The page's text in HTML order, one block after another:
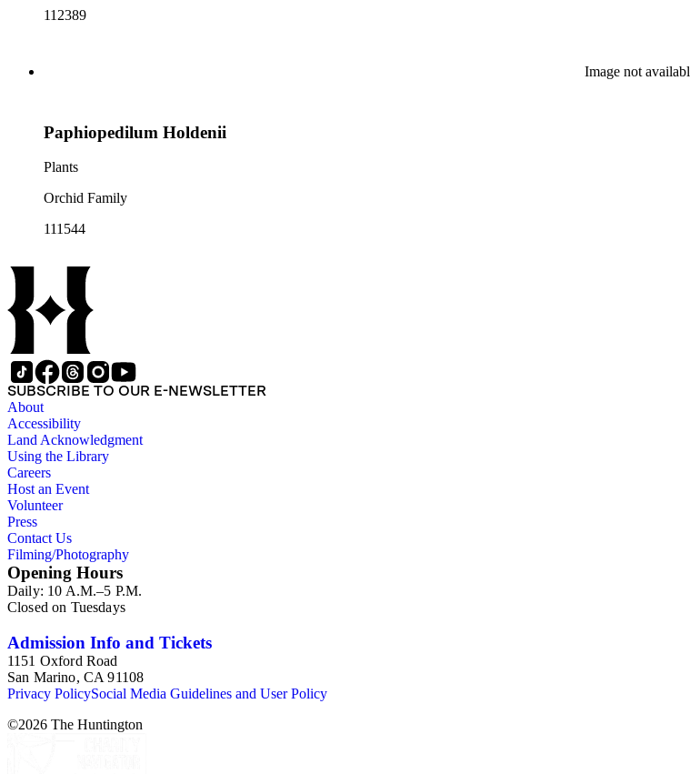
112389
Image not
Paphiopedilum Holdenii
Plants
Orchid Family
111544
SUBSCRIBE TO OUR E-NEWSLETTER
About
Accessibility
Land Acknowledgment
Using the Library
Careers
Host an Event
Volunteer
Press
Contact Us
Filming/Photography
Opening Hours
Daily: 10 A.M.–5 P.M.
Closed on Tuesdays
Admission Info and Tickets
1151 Oxford Road
San Marino, CA 91108
Privacy PolicySocial Media Guidelines and User Policy
©2026 The Huntington